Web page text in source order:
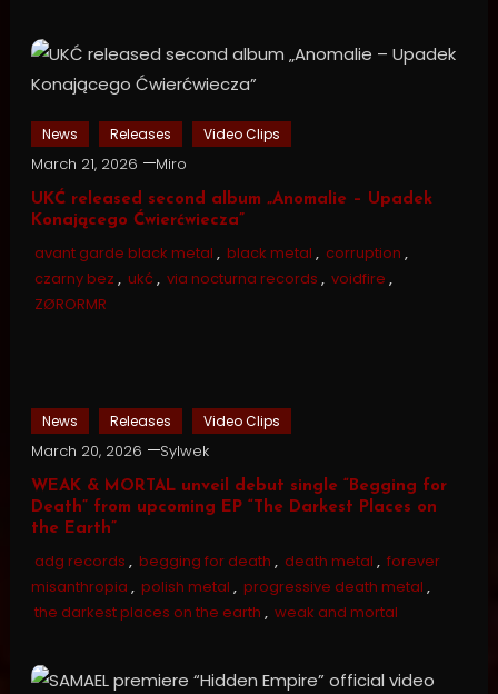
News Releases Video Clips
March 21, 2026 Miro
UKĆ released second album „Anomalie – Upadek
Konającego Ćwierćwiecza”
avant garde black metal , black metal , corruption ,
czarny bez , ukć , via nocturna records , voidfire ,
ZØRORMR
News Releases Video Clips
March 20, 2026 Sylwek
WEAK & MORTAL unveil debut single “Begging for
Death” from upcoming EP “The Darkest Places on
the Earth”
adg records , begging for death , death metal , forever
misanthropia , polish metal , progressive death metal ,
the darkest places on the earth , weak and mortal